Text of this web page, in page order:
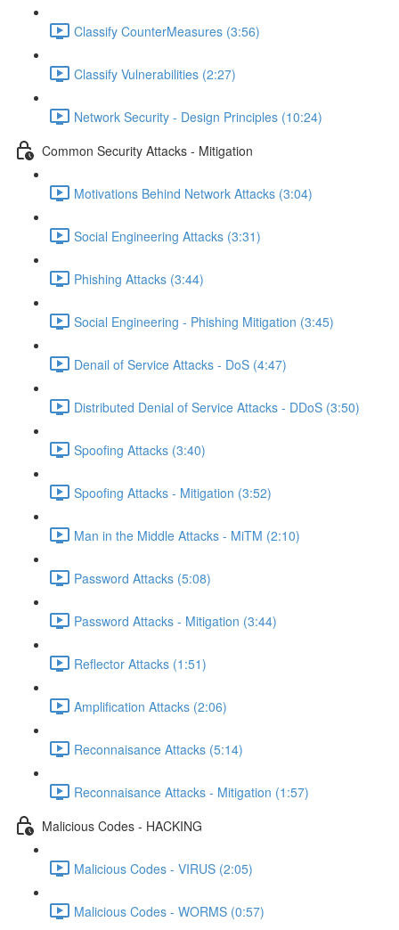
Classify CounterMeasures (3:56)
Classify Vulnerabilities (2:27)
Network Security - Design Principles (10:24)
Common Security Attacks - Mitigation
Motivations Behind Network Attacks (3:04)
Social Engineering Attacks (3:31)
Phishing Attacks (3:44)
Social Engineering - Phishing Mitigation (3:45)
Denail of Service Attacks - DoS (4:47)
Distributed Denial of Service Attacks - DDoS (3:50)
Spoofing Attacks (3:40)
Spoofing Attacks - Mitigation (3:52)
Man in the Middle Attacks - MiTM (2:10)
Password Attacks (5:08)
Password Attacks - Mitigation (3:44)
Reflector Attacks (1:51)
Amplification Attacks (2:06)
Reconnaisance Attacks (5:14)
Reconnaisance Attacks - Mitigation (1:57)
Malicious Codes - HACKING
Malicious Codes - VIRUS (2:05)
Malicious Codes - WORMS (0:57)